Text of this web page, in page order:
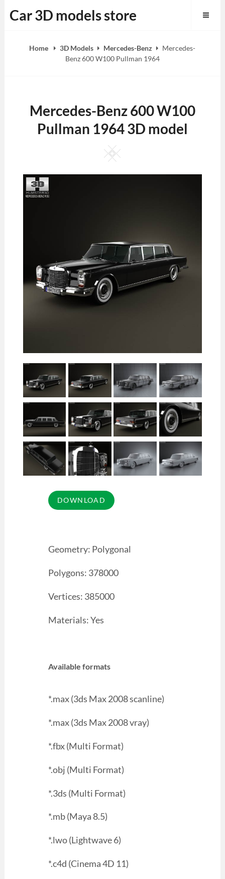
to
Car 3D models store
Home 3D Models Mercedes-Benz
Mercedes-
Benz 600 W100 Pullman 1964
Mercedes-Benz 600 W100
Pullman 1964 3D model
Square
Geometry: Polygonal
Polygons: 378000
Vertices: 385000
Materials: Yes
Available formats
*.max (3ds Max 2008 scanline)
*.max (3ds Max 2008 vray)
*.fbx (Multi Format)
*.obj (Multi Format)
*.3ds (Multi Format)
*.mb (Maya 8.5)
*.lwo (Lightwave 6)
*.c4d (Cinema 4D 11)